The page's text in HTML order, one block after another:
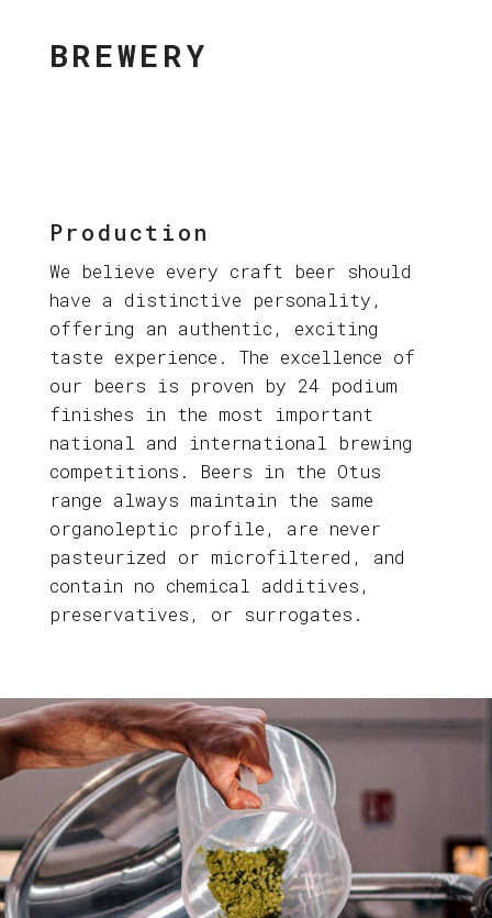
BREWERY
Production
We believe every craft beer should
have a distinctive personality,
offering an authentic, exciting
taste experience. The excellence of
our beers is proven by 24 podium
finishes in the most important
national and international brewing
competitions. Beers in the Otus
range always maintain the same
organoleptic profile, are never
pasteurized or microfiltered, and
contain no chemical additives,
preservatives, or surrogates.